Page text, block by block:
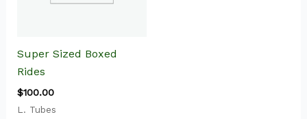
Super Sized Boxed
Rides
$100.00
L. Tubes